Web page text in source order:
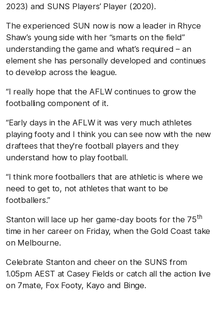
2023) and SUNS Players’ Player (2020).
The experienced SUN now is now a leader in Rhyce
Shaw’s young side with her “smarts on the field”
understanding the game and what’s required – an
element she has personally developed and continues
to develop across the league.
“I really hope that the AFLW continues to grow the
footballing component of it.
“Early days in the AFLW it was very much athletes
playing footy and I think you can see now with the new
draftees that they're football players and they
understand how to play football.
“I think more footballers that are athletic is where we
need to get to, not athletes that want to be
footballers.”
Stanton will lace up her game-day boots for the 75th
time in her career on Friday, when the Gold Coast take
on Melbourne.
Celebrate Stanton and cheer on the SUNS from
1.05pm AEST at Casey Fields or catch all the action live
on 7mate, Fox Footy, Kayo and Binge.